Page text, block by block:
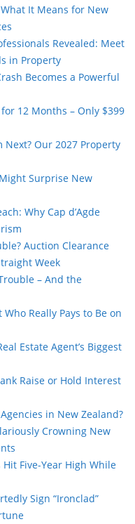
What It Means for New
Revealed: Meet
in Property
Becomes a Powerful
12 Months – Only $399
Next? Our 2027 Property
Surprise New
Why Cap d’Agde
Auction Clearance
Week
– And the
Really Pays to Be on
Estate Agent’s Biggest
Raise or Hold Interest
in New Zealand?
Crowning New
Five-Year High While
Sign “Ironclad”